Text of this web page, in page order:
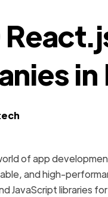
in
of app
and high-
JavaScript libraries